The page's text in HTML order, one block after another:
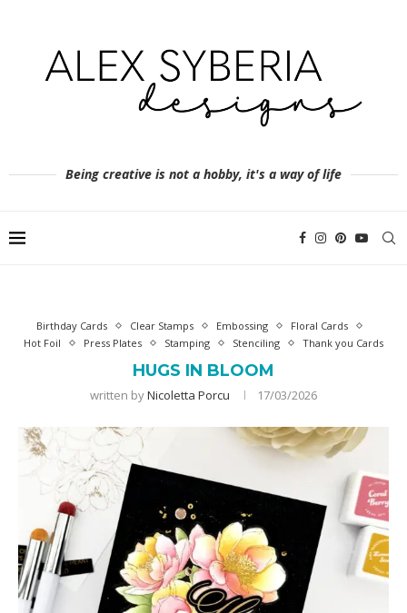
Being creative is not a hobby, it's a way of life
Birthday Cards Clear Stamps Embossing
Floral Cards
Hot Foil
Press Plates Stamping Stenciling Thank you Cards
HUGS IN BLOOM
written byNicoletta Porcu 17/03/2026